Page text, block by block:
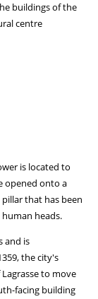
buildings of the
centre
is located to
opened onto a
that has been
human heads.
and is
the city's
to move
facing building